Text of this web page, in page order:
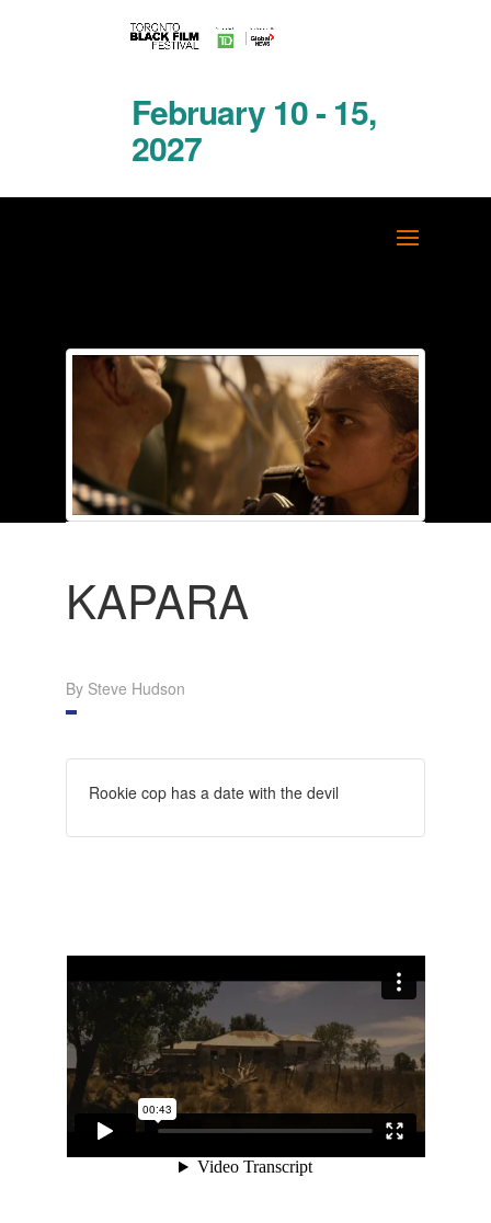
February 10 - 15,
2027
KAPARA
By Steve Hudson
Rookie cop has a date with the devil